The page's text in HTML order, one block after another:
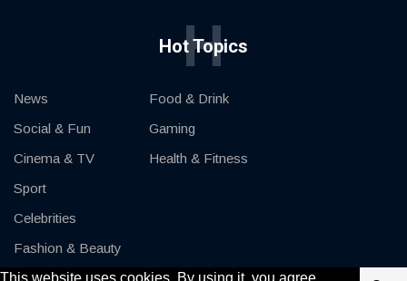
This website uses cookies. By using it, you agree
Hot Topics
H
News
Social & Fun
Cinema & TV
Sport
Celebrities
Fashion & Beauty
Food & Drink
Gaming
Health & Fitness